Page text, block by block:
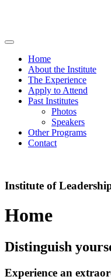
Home
About the Institute
The Experience
Apply to Attend
Past Institutes
Photos
Speakers
Other Programs
Contact
Institute of
Home
Distinguish
Experience an